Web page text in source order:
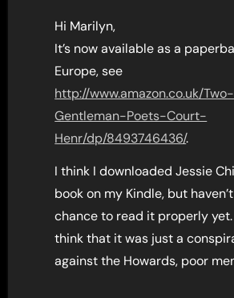
Hi Marilyn,
It’s now available as a
Europe, see
http://www.amazon.co.uk/Two-
Gentleman-Poets-Court-
Henr/dp/8493746436/.
I think I downloaded Jessie
book on my Kindle, but
chance to read it properly
think that it was just a
against the Howards, poor